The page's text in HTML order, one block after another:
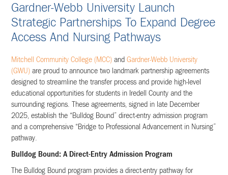
Gardner-Webb University Launch
Strategic Partnerships To Expand Degree
Access And Nursing Pathways
Mitchell Community College (MCC) andGardner-Webb University
(GWU) are proud to announce two landmark partnership agreements
designed to streamline the transfer process and provide high-level
educational opportunities for students in Iredell County and the
surrounding regions. These agreements, signed in late December
2025, establish the “Bulldog Bound” direct-entry admission program
and a comprehensive “Bridge to Professional Advancement in Nursing”
pathway.
Bulldog Bound: A Direct-Entry Admission Program
The Bulldog Bound program provides a direct-entry pathway for